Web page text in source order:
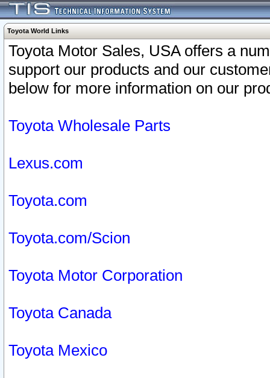
Toyota World Links
Toyota Motor Sales, USA offers a
support our products and our
below for more information on our
Toyota Wholesale Parts
Lexus.com
Toyota.com
Toyota.com/Scion
Toyota Motor Corporation
Toyota Canada
Toyota Mexico